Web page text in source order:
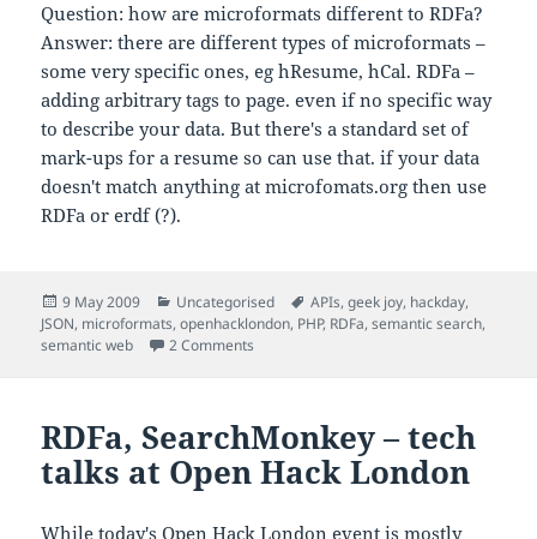
Question: how are microformats different to RDFa?
Answer: there are different types of microformats –
some very specific ones, eg hResume, hCal. RDFa –
adding arbitrary tags to page. even if no specific way
to describe your data. But there's a standard set of
mark-ups for a resume so can use that. if your data
doesn't match anything at microfomats.org then use
RDFa or erdf (?).
Posted
on
9 May 2009 Categories
Uncategorised Tags
APIs,geek joy, hackday,
JSON, microformats,openhacklondon, PHP, RDFa,semantic search,
semantic web
2 Comments
RDFa, SearchMonkey – tech
talks at Open Hack London
While today'sOpen Hack London event is mostly